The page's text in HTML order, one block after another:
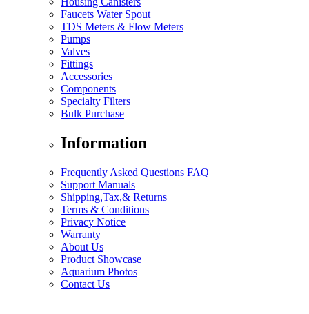
Faucets Water Spout
TDS Meters & Flow Meters
Pumps
Valves
Fittings
Accessories
Components
Specialty Filters
Bulk Purchase
Information
Frequently Asked Questions FAQ
Support Manuals
Shipping,Tax,& Returns
Terms & Conditions
Privacy Notice
Warranty
About Us
Product Showcase
Aquarium Photos
Contact Us